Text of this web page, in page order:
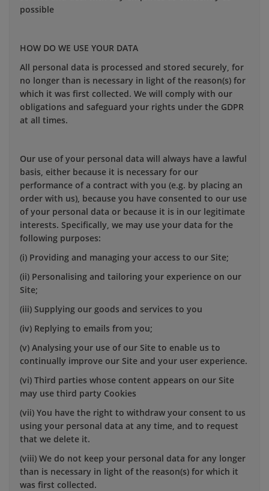
possible
HOW DO WE USE YOUR DATA
All personal data is processed and stored securely, for
no longer than is necessary in light of the reason(s) for
which it was first collected. We will comply with our
obligations and safeguard your rights under the GDPR
at all times.
Our use of your personal data will always have a lawful
basis, either because it is necessary for our
performance of a contract with you (e.g. by placing an
order with us), because you have consented to our use
of your personal data or because it is in our legitimate
interests. Specifically, we may use your data for the
following purposes:
(i) Providing and managing your access to our Site;
(ii) Personalising and tailoring your experience on our
Site;
(iii) Supplying our goods and services to you
(iv) Replying to emails from you;
(v) Analysing your use of our Site to enable us to
continually improve our Site and your user experience.
(vi) Third parties whose content appears on our Site
may use third party Cookies
(vii) You have the right to withdraw your consent to us
using your personal data at any time, and to request
that we delete it.
(viii) We do not keep your personal data for any longer
than is necessary in light of the reason(s) for which it
was first collected.